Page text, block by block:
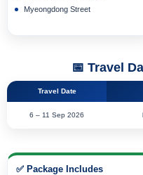
Myeongdong Street
📅 Travel
Travel Date
6 – 11 Sep 2026
✅ Package Includes